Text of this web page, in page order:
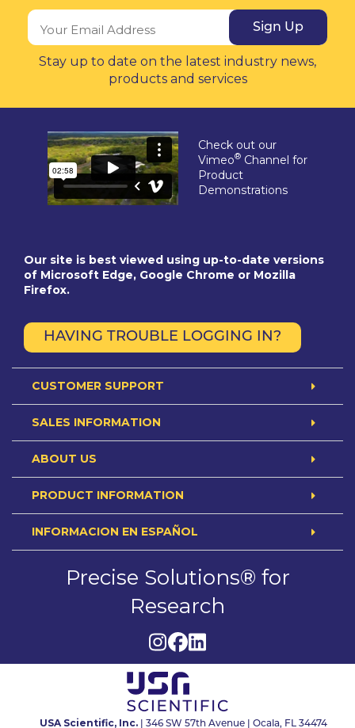
Sign Up
Stay up to date on the latest industry news,
products and services
Check out our
Vimeo® Channel for
Product
Demonstrations
Our site is best viewed using up-to-date versions
of Microsoft Edge, Google Chrome or Mozilla
Firefox.
HAVING TROUBLE LOGGING IN?
CUSTOMER SUPPORT
SALES INFORMATION
ABOUT US
PRODUCT INFORMATION
INFORMACION EN ESPAÑOL
Precise Solutions® for
Research
USA Scientific, Inc. | 346 SW 57th Avenue | Ocala, FL 34474